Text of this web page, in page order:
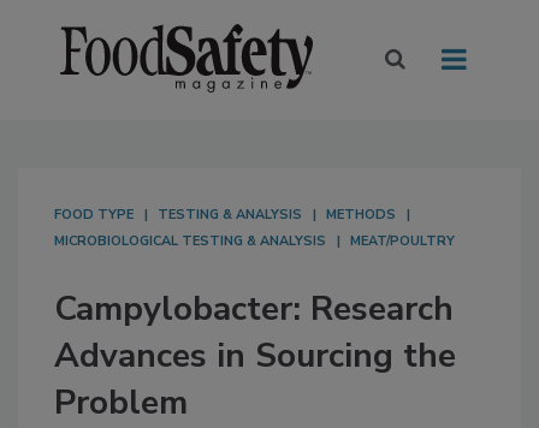
FOOD TYPE TESTING & ANALYSIS
METHODS
MICROBIOLOGICAL TESTING & ANALYSIS
MEAT/POULTRY
Campylobacter: Research
Advances in Sourcing the
Problem